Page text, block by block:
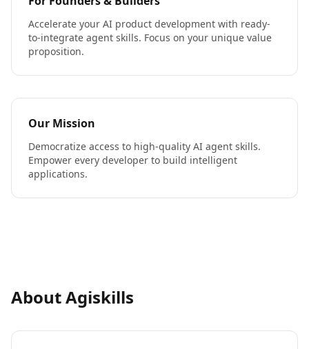
Accelerate your AI product development with ready-
to-integrate agent skills. Focus on your unique value
proposition.
Our Mission
Democratize access to high-quality AI agent skills.
Empower every developer to build intelligent
applications.
About Agiskills